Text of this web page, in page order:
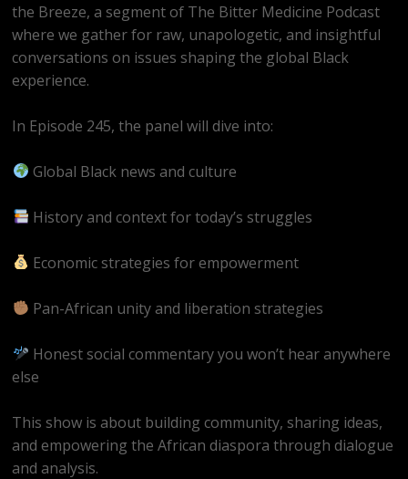
the Breeze, a segment of The Bitter Medicine Podcast
where we gather for raw, unapologetic, and insightful
conversations on issues shaping the global Black
experience.
In Episode 245, the panel will dive into:
Global Black news and culture
History and context for today’s struggles
Economic strategies for empowerment
Pan-African unity and liberation strategies
Honest social commentary you won’t hear anywhere
else
This show is about building community, sharing ideas,
and empowering the African diaspora through dialogue
and analysis.